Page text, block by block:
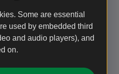
Some are essential
used by embedded third
and audio players), and
on.
at their lowest weights as
during the rut. During
deer aren't looking their best.